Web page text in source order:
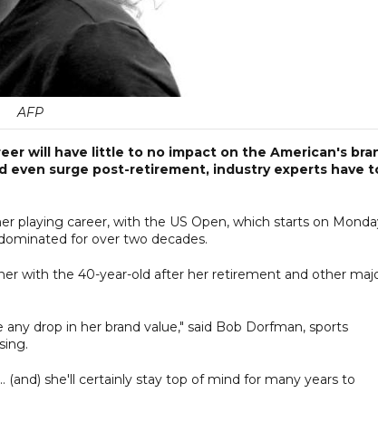
AFP
will have little to no impact on the American's
even surge post-retirement, industry experts have
playing career, with the US Open, which starts on
for over two decades.
with the 40-year-old after her retirement and other
drop in her brand value," said Bob Dorfman, sports
(and) she'll certainly stay top of mind for many years to